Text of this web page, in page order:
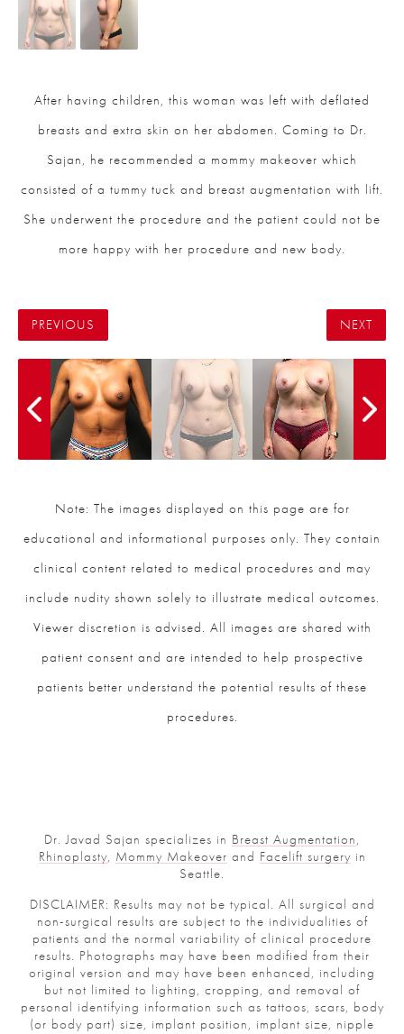
After having children, this woman was left with deflated
breasts and extra skin on her abdomen. Coming to Dr.
Sajan, he recommended a mommy makeover which
consisted of a tummy tuck and breast augmentation with lift.
She underwent the procedure and the patient could not be
more happy with her procedure and new body.
PREVIOUS NEXT
Note: The images displayed on this page are for
educational and informational purposes only. They contain
clinical content related to medical procedures and may
include nudity shown solely to illustrate medical outcomes.
Viewer discretion is advised. All images are shared with
patient consent and are intended to help prospective
patients better understand the potential results of these
procedures.
Dr. Javad Sajan specializes in Breast Augmentation,
Rhinoplasty, Mommy Makeover and Facelift surgery in
Seattle.
DISCLAIMER: Results may not be typical. All surgical and
non-surgical results are subject to the individualities of
patients and the normal variability of clinical procedure
results. Photographs may have been modified from their
original version and may have been enhanced, including
but not limited to lighting, cropping, and removal of
personal identifying information such as tattoos, scars, body
(or body part) size, implant position, implant size, nipple